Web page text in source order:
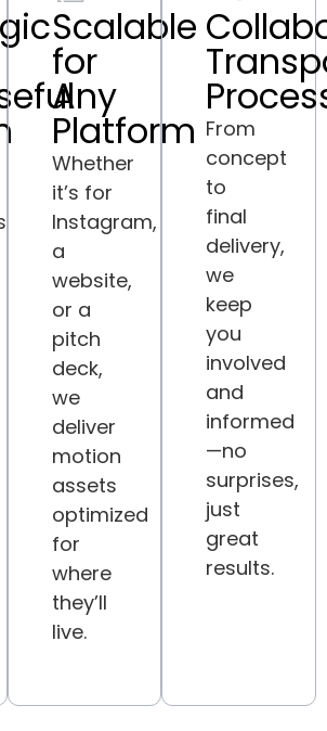
Scalable
for
Any
Platform
Whether
it’s for
Instagram,
a
website,
or a
pitch
deck,
we
deliver
motion
assets
optimized
for
where
they’ll
live.
From
concept
to
final
delivery,
we
keep
you
involved
and
informed
—no
surprises,
just
great
results.